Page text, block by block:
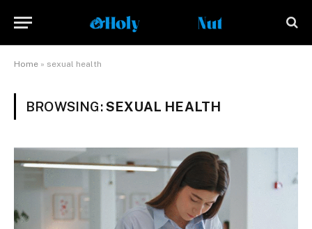
Home » sexual health
BROWSING:SEXUAL HEALTH